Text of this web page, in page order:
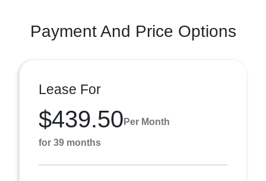
Payment And Price Options
Lease For
$439.50 Per Month
for 39 months